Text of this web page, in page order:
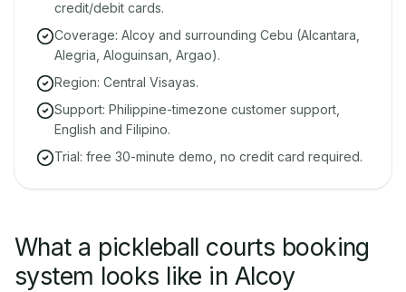
credit/debit cards.
Coverage: Alcoy and surrounding Cebu (Alcantara,
Alegria, Aloguinsan, Argao).
Region: Central Visayas.
Support: Philippine-timezone customer support,
English and Filipino.
Trial: free 30-minute demo, no credit card required.
What a pickleball courts booking
system looks like in Alcoy